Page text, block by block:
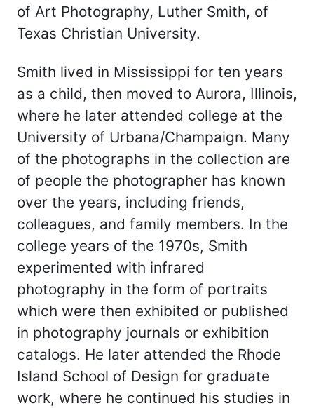
of Art Photography, Luther Smith, of
Texas Christian University.
Smith lived in Mississippi for ten years
as a child, then moved to Aurora, Illinois,
where he later attended college at the
University of Urbana/Champaign. Many
of the photographs in the collection are
of people the photographer has known
over the years, including friends,
colleagues, and family members. In the
college years of the 1970s, Smith
experimented with infrared
photography in the form of portraits
which were then exhibited or published
in photography journals or exhibition
catalogs. He later attended the Rhode
Island School of Design for graduate
work, where he continued his studies in